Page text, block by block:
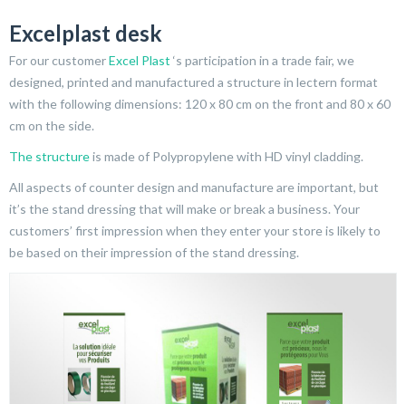
Excelplast desk
For our customerExcel Plast ‘s participation in a trade fair, we
designed, printed and manufactured a structure in lectern format
with the following dimensions: 120 x 80 cm on the front and 80 x 60
cm on the side.
The structureis made of Polypropylene with HD vinyl cladding.
All aspects of counter design and manufacture are important, but
it’s the stand dressing that will make or break a business. Your
customers’ first impression when they enter your store is likely to
be based on their impression of the stand dressing.